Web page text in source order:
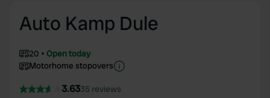
Auto Kamp Dule
20
Open today
Motorhome stopovers
3.6335 reviews